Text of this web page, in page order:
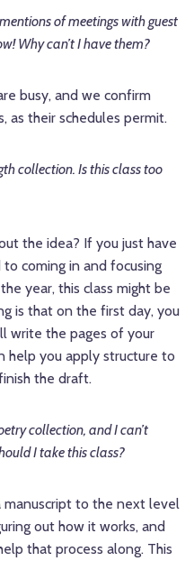
of meetings with guest
Why can’t I have them?
busy, and we confirm
as their schedules permit.
collection. Is this class too
the idea? If you just have
to coming in and focusing
year, this class might be
is that on the first day, you
write the pages of your
help you apply structure to
the draft.
collection, and I can’t
I take this class?
manuscript to the next level
out how it works, and
that process along. This